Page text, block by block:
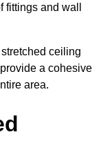
and wall
ceiling
a cohesive
area.